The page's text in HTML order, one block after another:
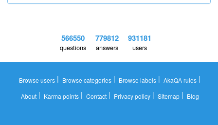
566550
questions
779812
answers
931181
users
Browse users | Browse categories | Browse labels | AkaQA rules |
About| Karma points| Contact| Privacy policy| Sitemap| Blog